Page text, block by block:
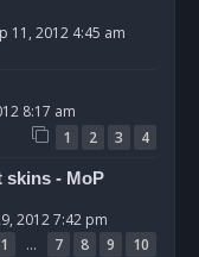
11, 2012 4:45 am
8:17 am
1 2 3 4
skins - MoP
2012 7:42 pm
1 … 7 8 9 10